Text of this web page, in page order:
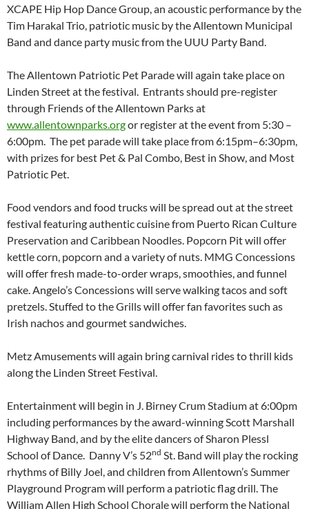
XCAPE Hip Hop Dance Group, an acoustic performance by the
Tim Harakal Trio, patriotic music by the Allentown Municipal
Band and dance party music from the UUU Party Band.
The Allentown Patriotic Pet Parade will again take place on
Linden Street at the festival. Entrants should pre-register
through Friends of the Allentown Parks at
www.allentownparks.orgor register at the event from 5:30 –
6:00pm. The pet parade will take place from6:15pm–6:30pm,
with prizes for best Pet & Pal Combo, Best in Show, and Most
Patriotic Pet.
Food vendors and food trucks will be spread out at the street
festival featuring authentic cuisine from Puerto Rican Culture
Preservation and Caribbean Noodles. Popcorn Pit will offer
kettle corn, popcorn and a variety of nuts. MMG Concessions
will offer fresh made-to-order wraps, smoothies, and funnel
cake. Angelo’s Concessions will serve walking tacos and soft
pretzels. Stuffed to the Grills will offer fan favorites such as
Irish nachos and gourmet sandwiches.
Metz Amusements will again bring carnival rides to thrill kids
along the Linden Street Festival.
Entertainment will begin in J. Birney Crum Stadium at6:00pm
including performances by the award-winning Scott Marshall
Highway Band, and by the elite dancers of Sharon Plessl
School of Dance. Danny V’s 52nd St. Band will play the rocking
rhythms of Billy Joel, and children from Allentown’s Summer
Playground Program will perform a patriotic flag drill. The
William Allen High School Chorale will perform the National